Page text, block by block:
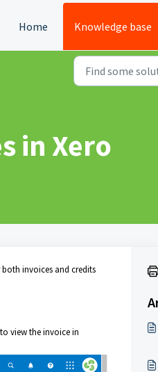
Home Knowledge base
in Xero
invoices and credits
view the invoice in